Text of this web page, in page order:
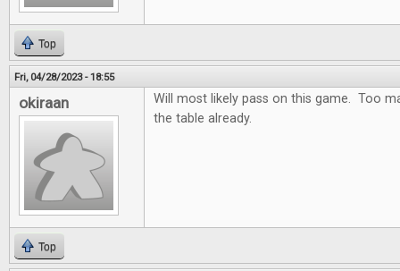
Top
Fri, 04/28/2023 - 18:55
okiraan
Will most likely pass on this game. Too
the table already.
Top